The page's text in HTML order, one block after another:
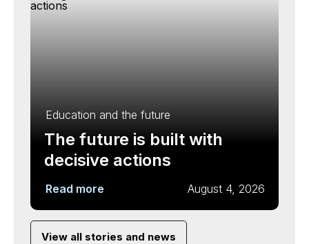
Education and the future
The future is built with
decisive actions
Read more August 4, 2026
View all stories and news